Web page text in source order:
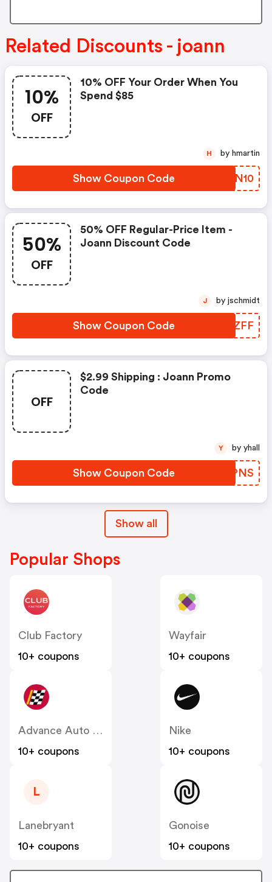
Related Discounts - joann
10%
OFF
10% OFF Your Order When You
Spend $85
Show Coupon Code NMTN10
H by hmartin
50%
OFF
50% OFF Regular-Price Item -
Joann Discount Code
Show Coupon Code QCSZFF
J by jschmidt
OFF
$2.99 Shipping : Joann Promo
Code
Show Coupon Code YCDPNS
Y by yhall
Show all
Popular Shops
Club Factory
10+ coupons
Wayfair
10+ coupons
Advance Auto Parts
10+ coupons
Nike
10+ coupons
L
Lanebryant
10+ coupons
Gonoise
10+ coupons